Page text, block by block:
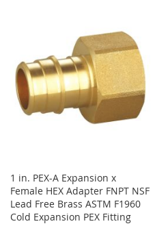
1 in. PEX-A Expansion x
Female HEX Adapter FNPT NSF
Lead Free Brass ASTM F1960
Cold Expansion PEX Fitting